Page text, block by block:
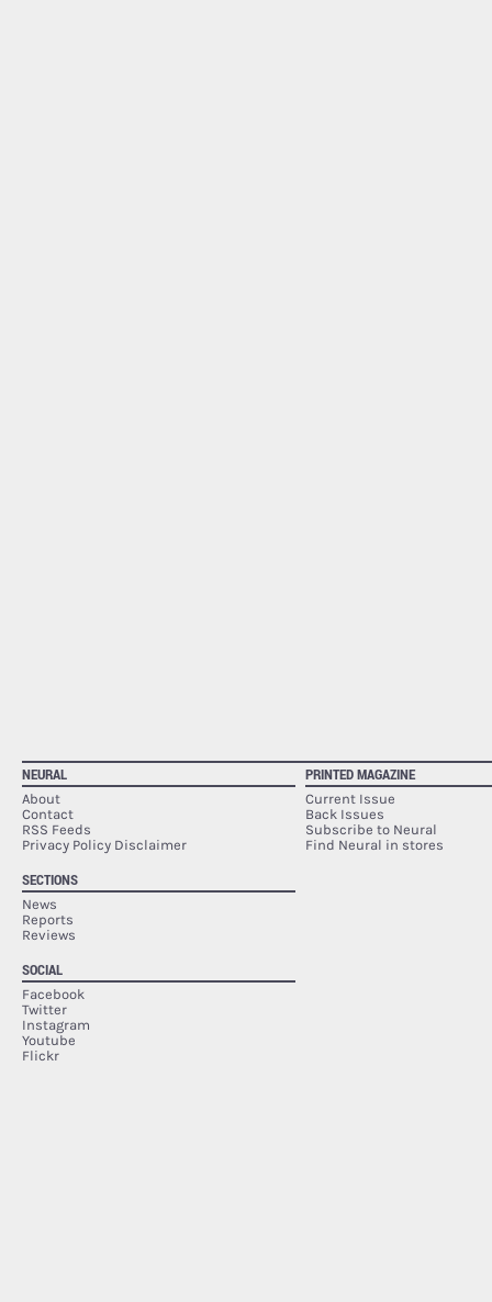
NEURAL
About
Contact
RSS Feeds
Privacy Policy Disclaimer
SECTIONS
News
Reports
Reviews
SOCIAL
Facebook
Twitter
Instagram
Youtube
Flickr
PRINTED MAGAZINE
Current Issue
Back Issues
Subscribe to Neural
Find Neural in stores